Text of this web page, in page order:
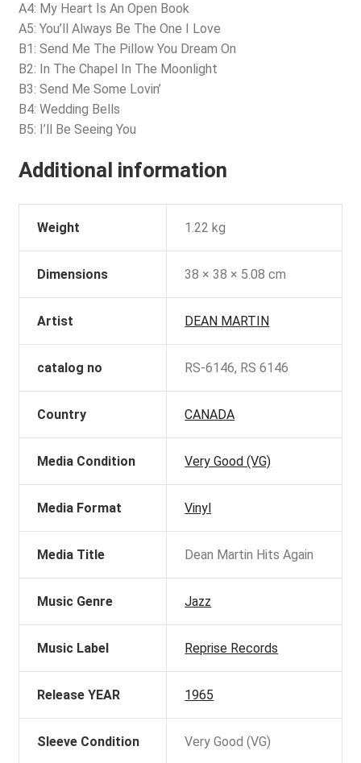
A4: My Heart Is An Open Book
A5: You’ll Always Be The One I Love
B1: Send Me The Pillow You Dream On
B2: In The Chapel In The Moonlight
B3: Send Me Some Lovin’
B4: Wedding Bells
B5: I’ll Be Seeing You
Additional information
Weight 1.22 kg
Dimensions 38 × 38 × 5.08 cm
Artist DEAN MARTIN
catalog no RS-6146, RS 6146
Country CANADA
Media Condition Very Good (VG)
Media Format Vinyl
Media Title Dean Martin Hits Again
Music Genre Jazz
Music Label Reprise Records
Release YEAR 1965
Sleeve Condition Very Good (VG)